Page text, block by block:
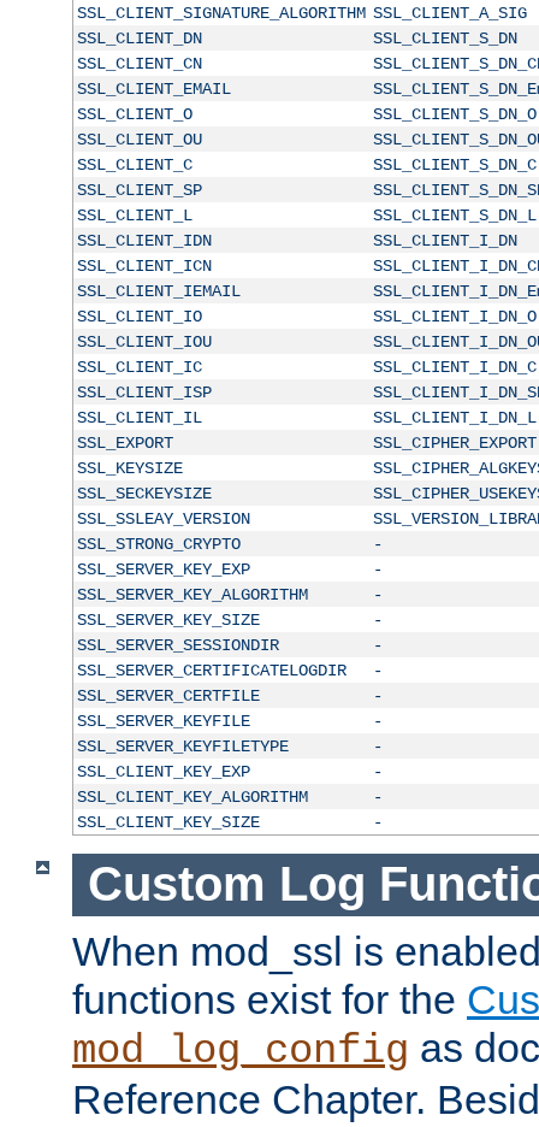
SSL_CLIENT_SIGNATURE_ALGORITHM SSL_CLIENT_A_SIG
SSL_CLIENT_DN
SSL_CLIENT_S_DN
SSL_CLIENT_CN
SSL_CLIENT_EMAIL
SSL_CLIENT_O
SSL_CLIENT_S_DN_O
SSL_CLIENT_OU
SSL_CLIENT_C
SSL_CLIENT_S_DN_C
SSL_CLIENT_SP
SSL_CLIENT_L
SSL_CLIENT_S_DN_L
SSL_CLIENT_IDN
SSL_CLIENT_I_DN
SSL_CLIENT_ICN
SSL_CLIENT_IEMAIL
SSL_CLIENT_IO
SSL_CLIENT_I_DN_O
SSL_CLIENT_IOU
SSL_CLIENT_IC
SSL_CLIENT_I_DN_C
SSL_CLIENT_ISP
SSL_CLIENT_IL
SSL_CLIENT_I_DN_L
SSL_EXPORT
SSL_CIPHER_EXPORT
SSL_KEYSIZE
SSL_SECKEYSIZE
SSL_SSLEAY_VERSION
SSL_STRONG_CRYPTO
-
SSL_SERVER_KEY_EXP
-
SSL_SERVER_KEY_ALGORITHM
-
SSL_SERVER_KEY_SIZE
-
SSL_SERVER_SESSIONDIR
-
SSL_SERVER_CERTIFICATELOGDIR
-
SSL_SERVER_CERTFILE
-
SSL_SERVER_KEYFILE
-
SSL_SERVER_KEYFILETYPE
-
SSL_CLIENT_KEY_EXP
-
SSL_CLIENT_KEY_ALGORITHM
-
SSL_CLIENT_KEY_SIZE
-
Custom Log
When mod_ssl is
functions exist for the
mod_log_config as
Reference Chapter.